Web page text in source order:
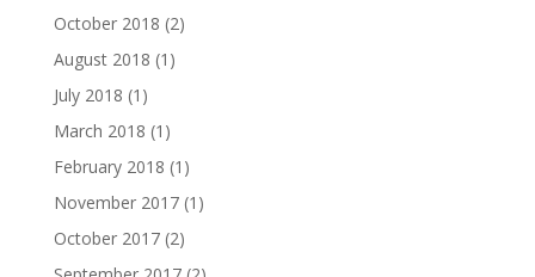
October 2018 (2)
August 2018 (1)
July 2018 (1)
March 2018 (1)
February 2018 (1)
November 2017(1)
October 2017(2)